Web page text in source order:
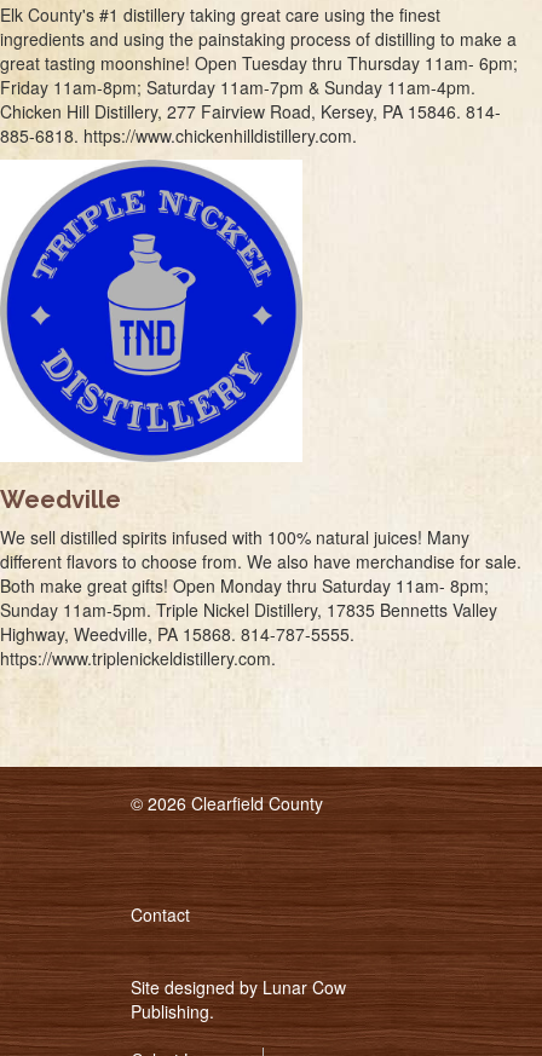
Elk County's #1 distillery taking great care using the finest
ingredients and using the painstaking process of distilling to make a
great tasting moonshine! Open Tuesday thru Thursday 11am- 6pm;
Friday 11am-8pm; Saturday 11am-7pm & Sunday 11am-4pm.
Chicken Hill Distillery, 277 Fairview Road, Kersey, PA 15846. 814-
885-6818. https://www.chickenhilldistillery.com.
Weedville
We sell distilled spirits infused with 100% natural juices! Many
different flavors to choose from. We also have merchandise for sale.
Both make great gifts! Open Monday thru Saturday 11am- 8pm;
Sunday 11am-5pm. Triple Nickel Distillery, 17835 Bennetts Valley
Highway, Weedville, PA 15868. 814-787-5555.
https://www.triplenickeldistillery.com.
© 2026 Clearfield County
Contact
Site designed by Lunar Cow
Publishing.